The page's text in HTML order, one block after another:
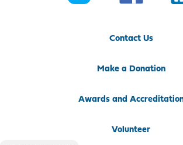
Contact Us
Make a Donation
Awards and
Volunteer